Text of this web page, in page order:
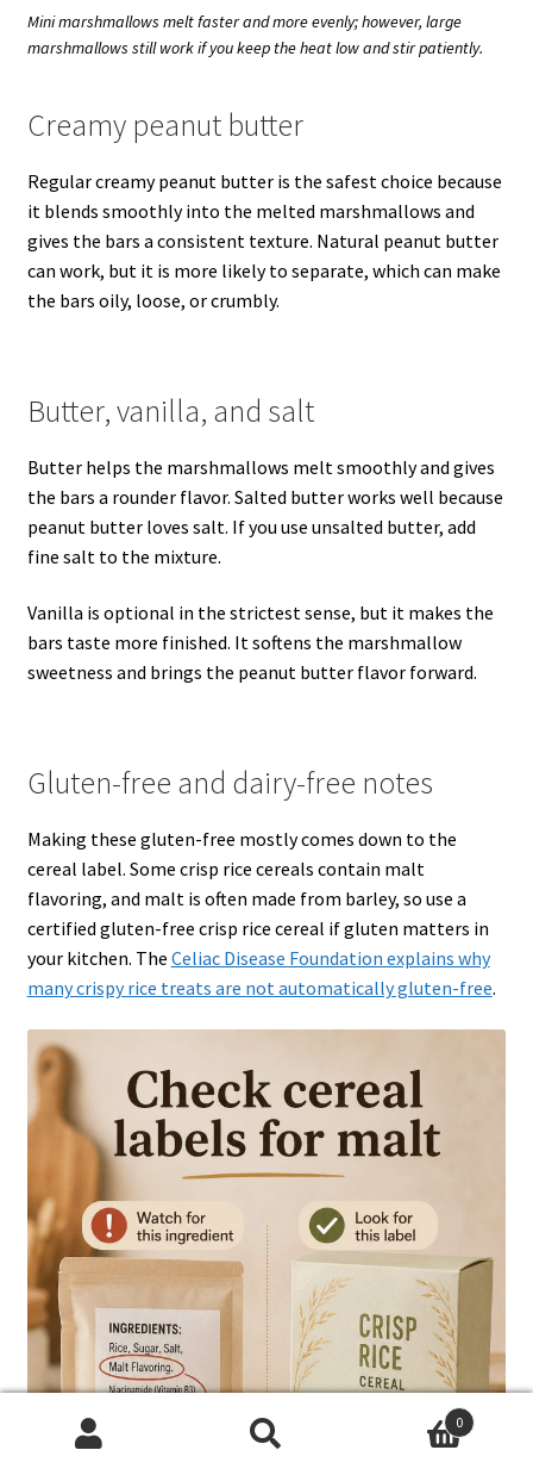
Mini marshmallows melt faster and more evenly; however, large
marshmallows still work if you keep the heat low and stir patiently.
Creamy peanut butter
Regular creamy peanut butter is the safest choice because
it blends smoothly into the melted marshmallows and
gives the bars a consistent texture. Natural peanut butter
can work, but it is more likely to separate, which can make
the bars oily, loose, or crumbly.
Butter, vanilla, and salt
Butter helps the marshmallows melt smoothly and gives
the bars a rounder flavor. Salted butter works well because
peanut butter loves salt. If you use unsalted butter, add
fine salt to the mixture.
Vanilla is optional in the strictest sense, but it makes the
bars taste more finished. It softens the marshmallow
sweetness and brings the peanut butter flavor forward.
Gluten-free and dairy-free notes
Making these gluten-free mostly comes down to the
cereal label. Some crisp rice cereals contain malt
flavoring, and malt is often made from barley, so use a
certified gluten-free crisp rice cereal if gluten matters in
your kitchen. The Celiac Disease Foundation explains why
many crispy rice treats are not automatically gluten-free.
0